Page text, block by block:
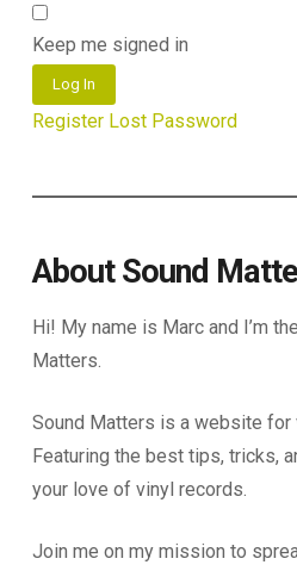
Keep me signed in
Log In
Register Lost Password
About Sound
Hi! My name is Marc and I’m
Matters.
Sound Matters is a website for
Featuring the best tips, tricks,
your love of vinyl records.
Join me on my mission to